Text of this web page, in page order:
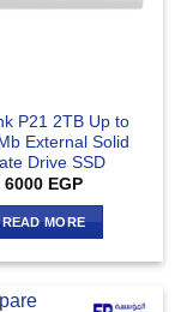
P21 2TB Up to
External Solid
Drive SSD
6000 EGP
READ MORE